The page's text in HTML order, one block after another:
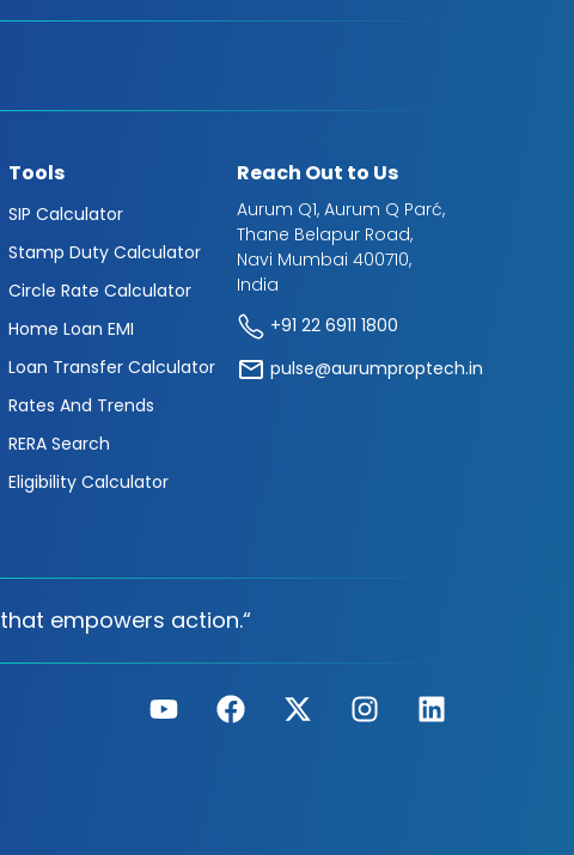
Tools
SIP Calculator
Stamp Duty Calculator
Circle Rate Calculator
Home Loan EMI
Loan Transfer Calculator
Rates And Trends
RERA Search
Eligibility Calculator
Reach Out to Us
Aurum Q1, Aurum Q Parć,
Thane Belapur Road,
Navi Mumbai 400710,
India
+91 22 6911 1800
pulse@aurumproptech.in
that empowers action.“